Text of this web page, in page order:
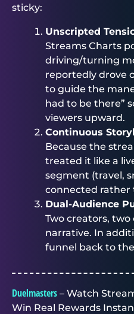
sticky:
Unscripted
Streams Charts
driving/turning
reportedly drove
to guide the
had to be there”
viewers upward.
Continuous
Because the
treated it like a
segment (travel,
connected rather
Dual-Audience
Two creators,
narrative. In
funnel back to
Duelmasters – Watch
Win Real Rewards